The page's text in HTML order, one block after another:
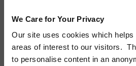
We Care for Your Privacy
Our site uses cookies which
areas of interest to our visitors.
to personalise content in an
Sign up for our monthly
updated with the latest
opportunities